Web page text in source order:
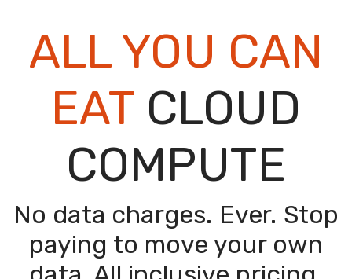
ALL YOU CAN
EATCLOUD
COMPUTE
No data charges. Ever. Stop
paying to move your own